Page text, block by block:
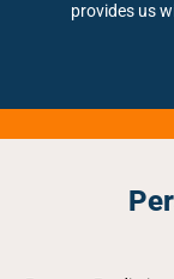
provides us